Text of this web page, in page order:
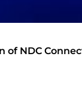
of NDC